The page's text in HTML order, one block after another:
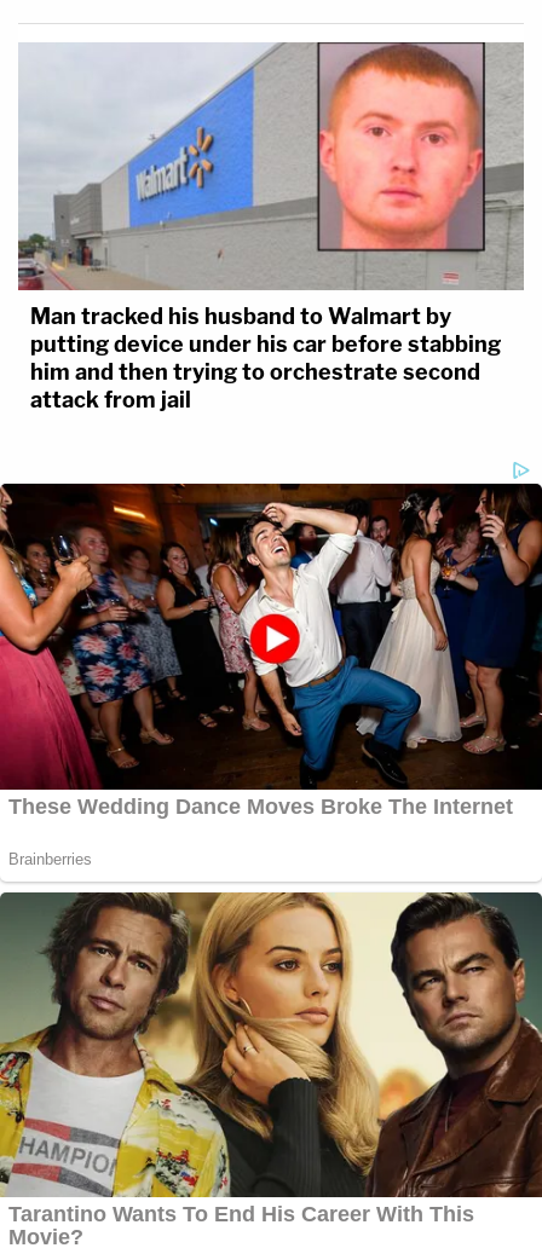
Man tracked his husband to Walmart by
putting device under his car before stabbing
him and then trying to orchestrate second
attack from jail